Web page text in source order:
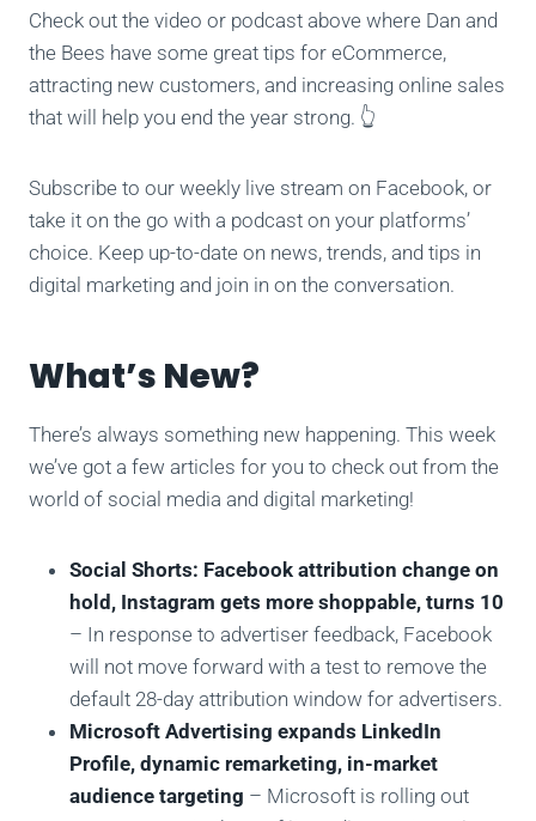
Check out the video or podcast above where Dan and
the Bees have some great tips for eCommerce,
attracting new customers, and increasing online sales
that will help you end the year strong. 👆
Subscribe to our weekly live stream on Facebook, or
take it on the go with a podcast on your platforms’
choice. Keep up-to-date on news, trends, and tips in
digital marketing and join in on the conversation.
What’s New?
There’s always something new happening. This week
we’ve got a few articles for you to check out from the
world of social media and digital marketing!
Social Shorts: Facebook attribution change on
hold, Instagram gets more shoppable, turns 10
– In response to advertiser feedback, Facebook
will not move forward with a test to remove the
default 28-day attribution window for advertisers.
Microsoft Advertising expands LinkedIn
Profile, dynamic remarketing, in-market
audience targeting – Microsoft is rolling out